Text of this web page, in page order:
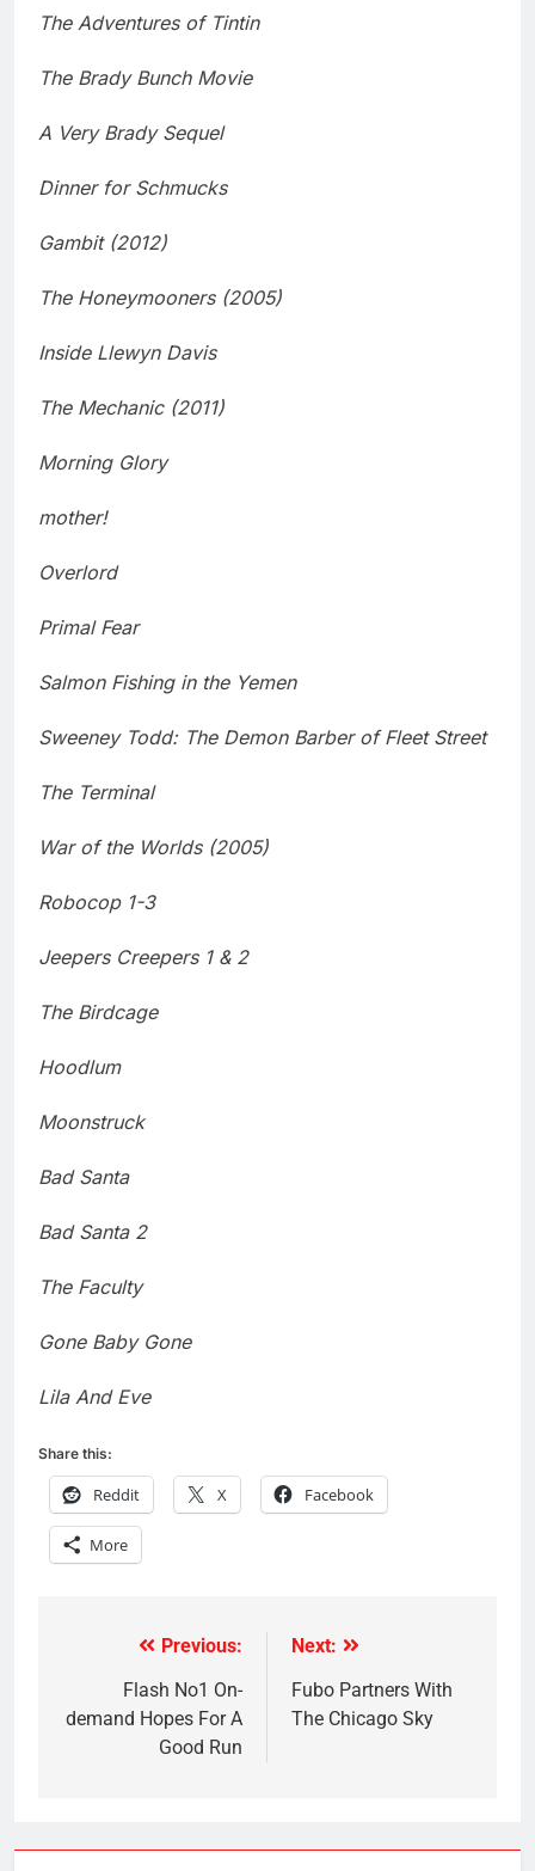
The Adventures of Tintin
The Brady Bunch Movie
A Very Brady Sequel
Dinner for Schmucks
Gambit (2012)
The Honeymooners (2005)
Inside Llewyn Davis
The Mechanic (2011)
Morning Glory
mother!
Overlord
Primal Fear
Salmon Fishing in the Yemen
Sweeney Todd: The Demon Barber of Fleet Street
The Terminal
War of the Worlds (2005)
Robocop 1-3
Jeepers Creepers 1 & 2
The Birdcage
Hoodlum
Moonstruck
Bad Santa
Bad Santa 2
The Faculty
Gone Baby Gone
Lila And Eve
Share this:
Reddit X Facebook
More
navigation
Previous:
Flash No1 On-
demand Hopes For A
Good Run
Next:
Fubo Partners With
The Chicago Sky